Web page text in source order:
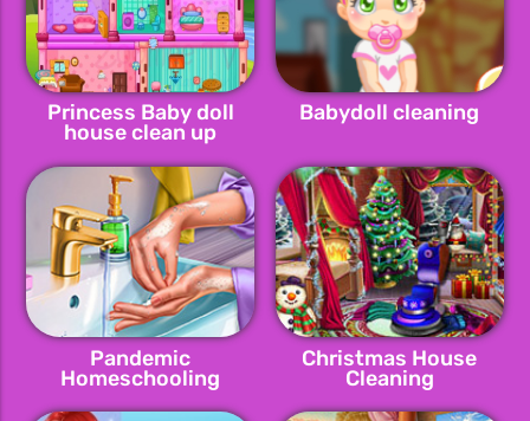
Princess Baby doll
house clean up
Babydoll cleaning
Pandemic
Homeschooling
Christmas House
Cleaning